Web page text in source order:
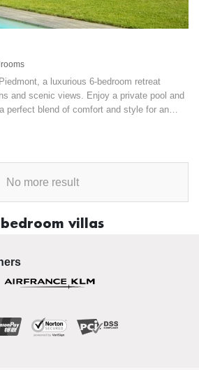
a luxurious 6-bedroom retreat
and scenic views. Enjoy a private pool and
perfect blend of comfort and style for an
No more result
villas